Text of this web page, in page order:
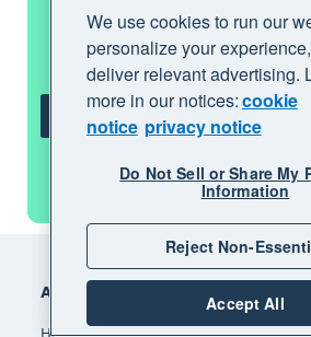
Purchase any Xero plan,
you the first month
Get one month free
See all features
Accounting software
How Xero accounting software works
We use cookies to run our
personalize your
deliver relevant advertising.
more in our notices:cookie
notice privacy notice
Do Not Sell or Share My
Information
Reject Non-
Accept All